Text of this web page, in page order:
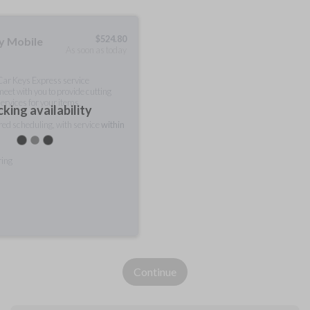
availability
Mobile $524.80
Keys Express service
with you to provide cutting
for your items.
scheduling, with service within
Continue